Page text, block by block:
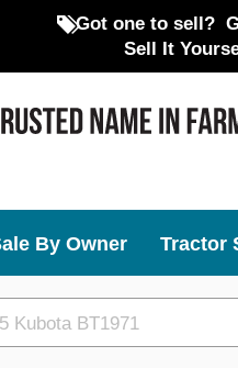
Got one to sell?
Sell It
By Owner Tractor